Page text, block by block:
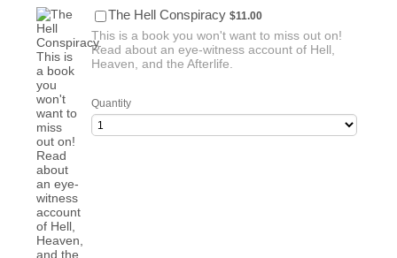
The Hell Conspiracy $11.00
$11.00
This is a book you won't want to miss out on!
Read about an eye-witness account of Hell,
Heaven, and the Afterlife.
Quantity